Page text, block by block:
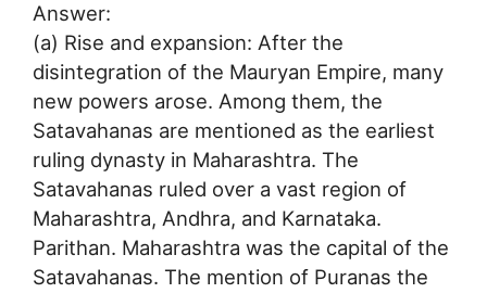
Answer:
(a) Rise and expansion: After the
disintegration of the Mauryan Empire, many
new powers arose. Among them, the
Satavahanas are mentioned as the earliest
ruling dynasty in Maharashtra. The
Satavahanas ruled over a vast region of
Maharashtra, Andhra, and Karnataka.
Parithan. Maharashtra was the capital of the
Satavahanas. The mention of Puranas the